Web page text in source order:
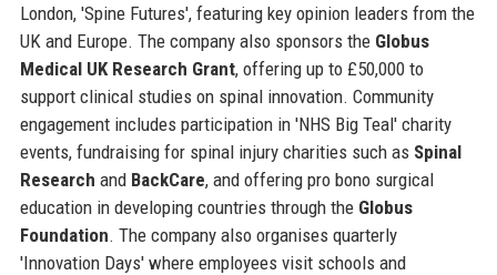
London, 'Spine Futures', featuring key opinion leaders from the
UK and Europe. The company also sponsors the Globus
Medical UK Research Grant, offering up to £50,000 to
support clinical studies on spinal innovation. Community
engagement includes participation in 'NHS Big Teal' charity
events, fundraising for spinal injury charities such as Spinal
Research and BackCare, and offering pro bono surgical
education in developing countries through the Globus
Foundation. The company also organises quarterly
'Innovation Days' where employees visit schools and